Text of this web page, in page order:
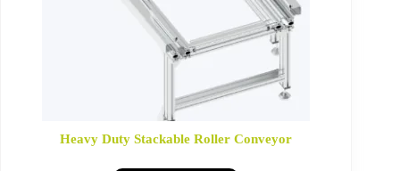
Heavy Duty Stackable Roller Conveyor